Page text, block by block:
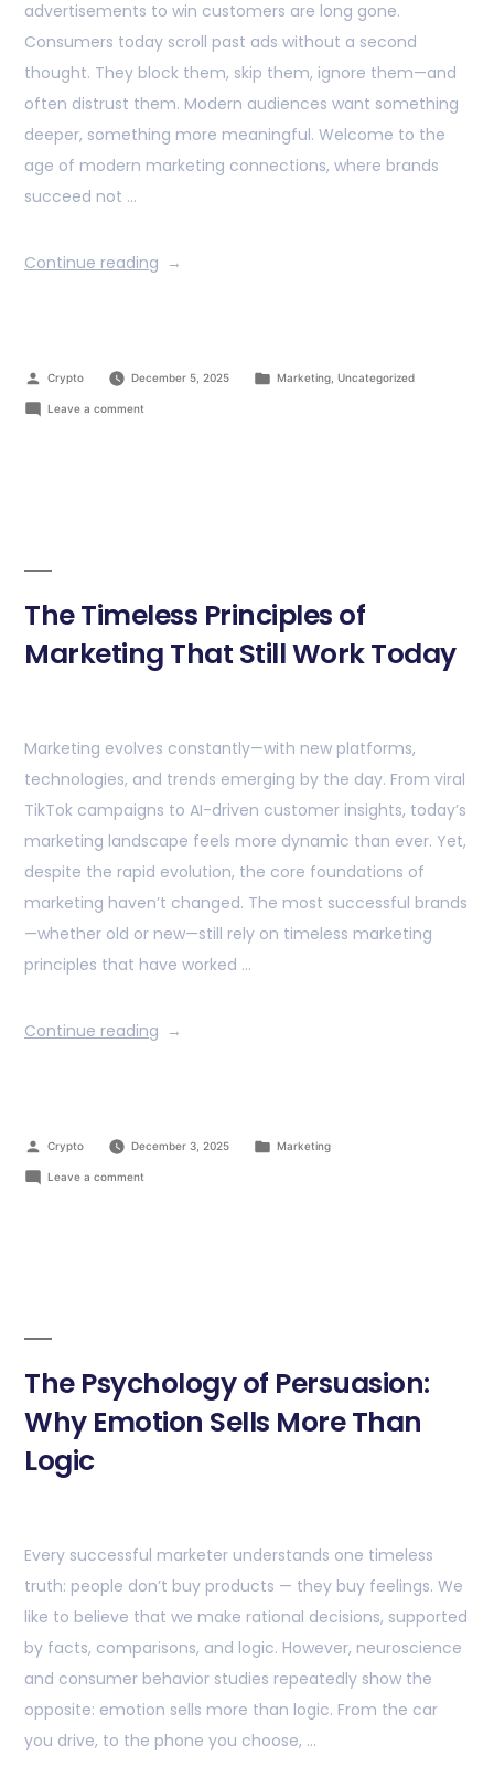
advertisements to win customers are long gone.
Consumers today scroll past ads without a second
thought. They block them, skip them, ignore them—and
often distrust them. Modern audiences want something
deeper, something more meaningful. Welcome to the
age of modern marketing connections, where brands
succeed not …
Continue reading
Crypto December 5, 2025 Marketing, Uncategorized
Leave a comment
The Timeless Principles of
Marketing That Still Work Today
Marketing evolves constantly—with new platforms,
technologies, and trends emerging by the day. From viral
TikTok campaigns to AI-driven customer insights, today’s
marketing landscape feels more dynamic than ever. Yet,
despite the rapid evolution, the core foundations of
marketing haven’t changed. The most successful brands
—whether old or new—still rely on timeless marketing
principles that have worked …
Continue reading
Crypto December 3, 2025 Marketing
Leave a comment
The Psychology of Persuasion:
Why Emotion Sells More Than
Logic
Every successful marketer understands one timeless
truth: people don’t buy products — they buy feelings. We
like to believe that we make rational decisions, supported
by facts, comparisons, and logic. However, neuroscience
and consumer behavior studies repeatedly show the
opposite: emotion sells more than logic. From the car
you drive, to the phone you choose, …